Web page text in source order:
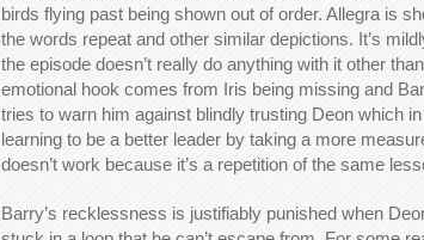
birds flying past being shown out of order. Allegra is
the words repeat and other similar depictions. It’s
the episode doesn’t really do anything with it other
emotional hook comes from Iris being missing and
tries to warn him against blindly trusting Deon which
learning to be a better leader by taking a more
doesn’t work because it’s a repetition of the same
Barry’s recklessness is justifiably punished when